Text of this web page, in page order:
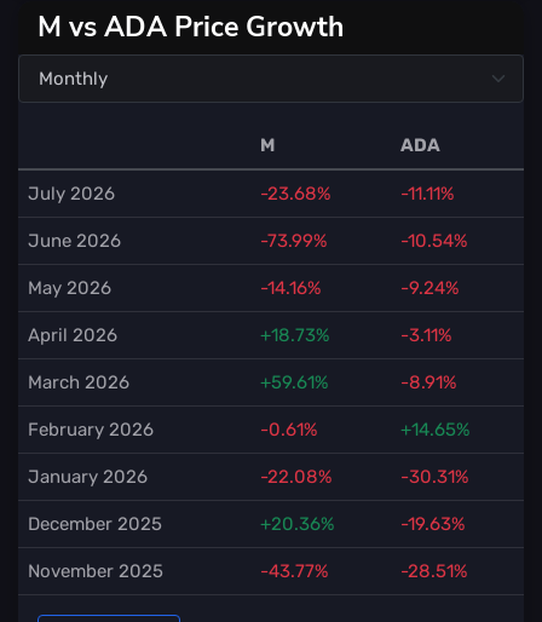
M vs ADA Price Growth
M ADA
July 2026 -23.68% -11.11%
June 2026 -73.99% -10.54%
May 2026 -14.16% -9.24%
April 2026 +18.73% -3.11%
March 2026 +59.61% -8.91%
February 2026 -0.61% +14.65%
January 2026 -22.08% -30.31%
December 2025 +20.36% -19.63%
November 2025 -43.77% -28.51%